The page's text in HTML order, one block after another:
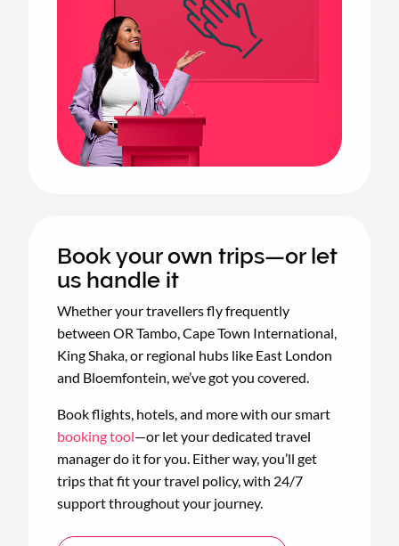
Book your own trips—or let
us handle it
Whether your travellers fly frequently
between OR Tambo, Cape Town International,
King Shaka, or regional hubs like East London
and Bloemfontein, we’ve got you covered.
Book flights, hotels, and more with our smart
booking tool—or let your dedicated travel
manager do it for you. Either way, you’ll get
trips that fit your travel policy, with 24/7
support throughout your journey.